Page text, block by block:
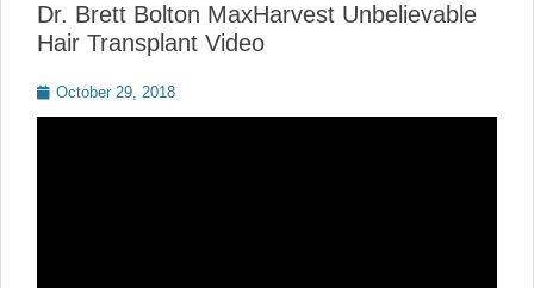
Dr. Brett Bolton MaxHarvest Unbelievable
Hair Transplant Video
Posted
on
October 29, 2018